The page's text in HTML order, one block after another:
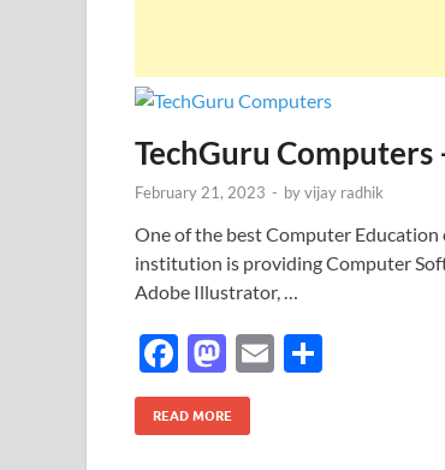
TechGuru
February 21, 2023 - byvijay radhik
One of the best Computer
institution is providing Computer
Adobe Illustrator, …
F
ac
e
M
as
to
E
READ MORE